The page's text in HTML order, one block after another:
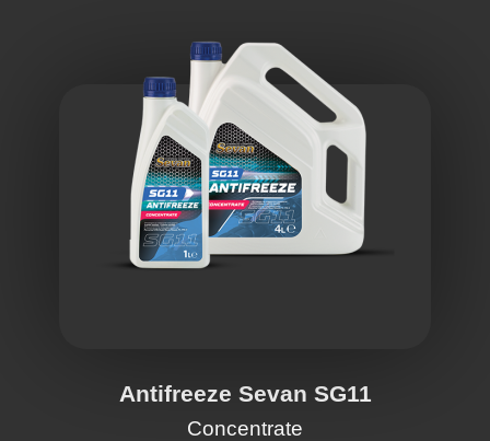
Antifreeze Sevan SG11
Concentrate